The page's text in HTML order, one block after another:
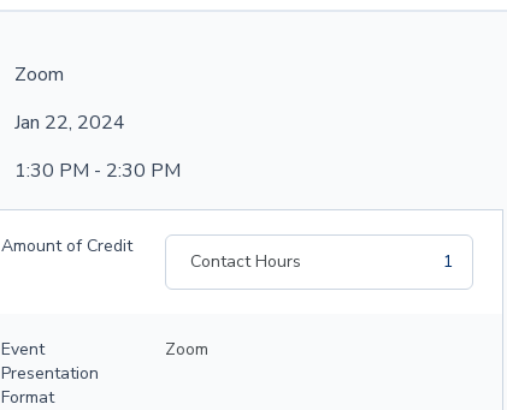
Zoom
Jan 22, 2024
1:30 PM - 2:30 PM
Amount of Credit
Contact Hours 1
Event
Presentation
Format
Zoom